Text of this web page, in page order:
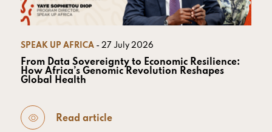
SPEAK UP AFRICA - 27 July 2026
From Data Sovereignty to Economic Resilience:
How Africa’s Genomic Revolution Reshapes
Global Health
Read article